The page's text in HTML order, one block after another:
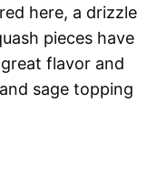
here, a drizzle
pieces have
flavor and
sage topping